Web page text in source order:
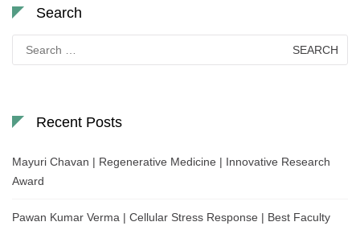
Search
for:
Recent Posts
Mayuri Chavan | Regenerative Medicine | Innovative Research
Award
Pawan Kumar Verma | Cellular Stress Response | Best Faculty